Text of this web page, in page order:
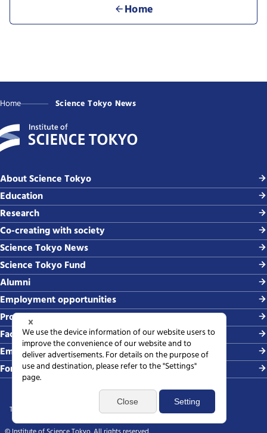
Home
Home Science Tokyo News
About Science Tokyo
Education
Research
Co-creating with society
Science Tokyo News
Science Tokyo Fund
Alumni
Employment opportunities
Procurement
Faculty-related requests
Employing students
For media
Terms of use Privacy policy Web accessibility policy
SNS policy